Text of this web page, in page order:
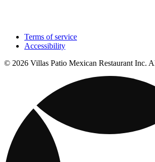
Terms of service
Accessibility
© 2026 Villas Patio Mexican Restaurant Inc.